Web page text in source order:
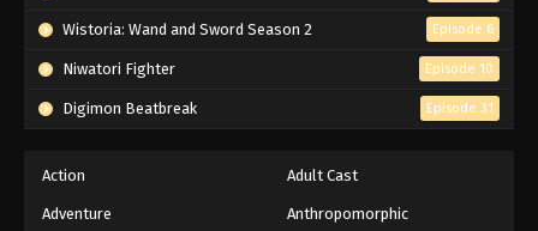
Wistoria: Wand and Sword Season 2 Episode 6
Niwatori Fighter Episode 10
Digimon Beatbreak Episode 31
Action Adult Cast
Adventure Anthropomorphic